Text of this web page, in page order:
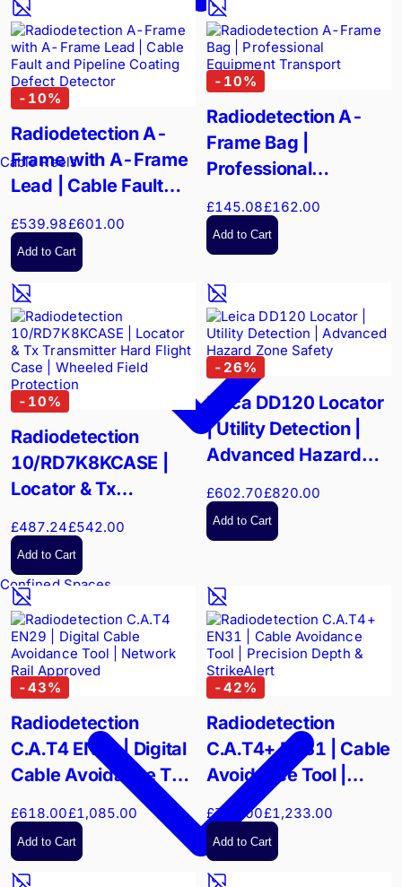
Cable Reels
Confined Spaces
- 10%
Radiodetection A-
Frame with A-Frame
Lead | Cable Fault
Defect Detector
£539.98£601.00
Add to Cart
- 10%
Radiodetection A-
Frame Bag |
Professional
£145.08£162.00
Add to Cart
- 10%
Radiodetection
10/RD7K8KCASE |
Locator & Tx
Flight Case |
Wheeled Field
Protection
£487.24£542.00
Add to Cart
- 26%
Leica DD120 Locator
| Utility Detection |
Advanced Hazard
£602.70£820.00
Add to Cart
-43%
Radiodetection
C.A.T4 EN29 | Digital
Cable Avoidance Tool
Approved
£618.00£1,085.00
Add to Cart
-42%
Radiodetection
C.A.T4+ EN31 | Cable
Avoidance Tool |
Precision Depth &
StrikeAlert
£710.00£1,233.00
Add to Cart